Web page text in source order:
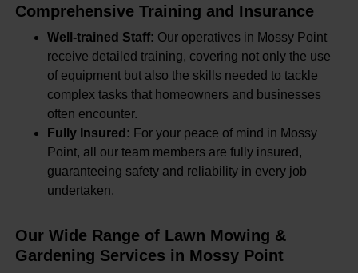
Comprehensive Training and Insurance
Well-trained Staff: Our operatives in Mossy Point
receive detailed training, covering not only the use
of equipment but also the skills needed to tackle
complex tasks that homeowners and businesses
often encounter.
Fully Insured: For your peace of mind in Mossy
Point, all our team members are fully insured,
guaranteeing safety and reliability in every job
undertaken.
Our Wide Range of Lawn Mowing &
Gardening Services in Mossy Point